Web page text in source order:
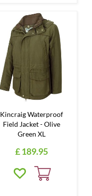
Kincraig Waterproof
Field Jacket - Olive
Green XL
£189.95